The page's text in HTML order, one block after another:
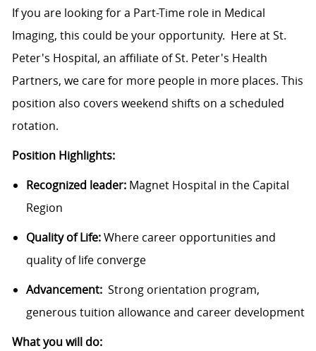
If you are looking for a Part-Time role in Medical
Imaging, this could be your opportunity. Here at St.
Peter's Hospital, an affiliate of St. Peter's Health
Partners, we care for more people in more places. This
position also covers weekend shifts on a scheduled
rotation.
Position Highlights:
Recognized leader: Magnet Hospital in the Capital
Region
Quality of Life:Where career opportunities and
quality of life converge
Advancement: Strong orientation program,
generous tuition allowance and career development
What you will do: